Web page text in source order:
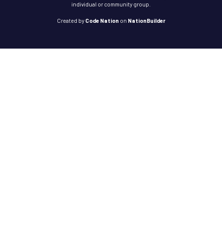
individual or community group.
Created by Code Nation on NationBuilder